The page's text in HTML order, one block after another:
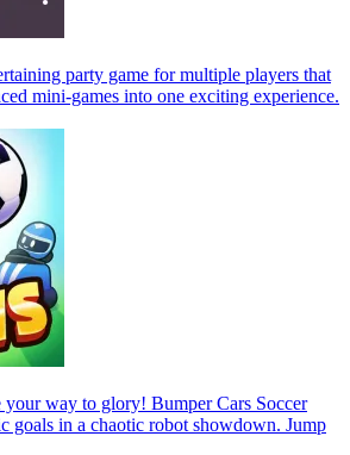
party game for multiple players that
mini-games into one exciting experience.
your way to glory! Bumper Cars Soccer
goals in a chaotic robot showdown. Jump